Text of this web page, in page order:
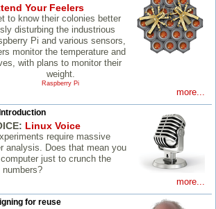
Your Feelers
to know their colonies better
disturbing the industrious
Pi and various sensors,
monitor the temperature and
with plans to monitor their
weight.
Raspberry Pi
more...
Introduction
Linux Voice
require massive
analysis. Does that mean you
just to crunch the
numbers?
more...
for reuse